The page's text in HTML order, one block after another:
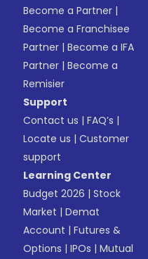
Become a Partner |
Become a Franchisee
Partner |Become a IFA
Partner |Become a
Remisier
Support
Contact us |FAQ’s |
Locate us |Customer
support
Learning Center
Budget 2026 |Stock
Market |Demat
Account |Futures &
Options |IPOs |Mutual